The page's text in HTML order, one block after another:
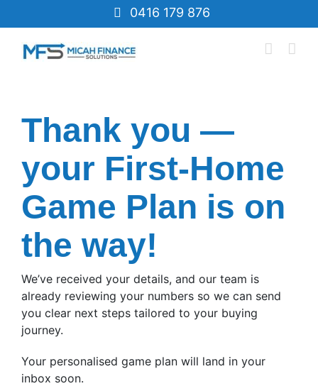
to
content
0416 179 876
Thank you —
your First-Home
Game Plan is on
the way!
We’ve received your details, and our team is
already reviewing your numbers so we can send
you clear next steps tailored to your buying
journey.
Your personalised game plan will land in your
inbox soon.